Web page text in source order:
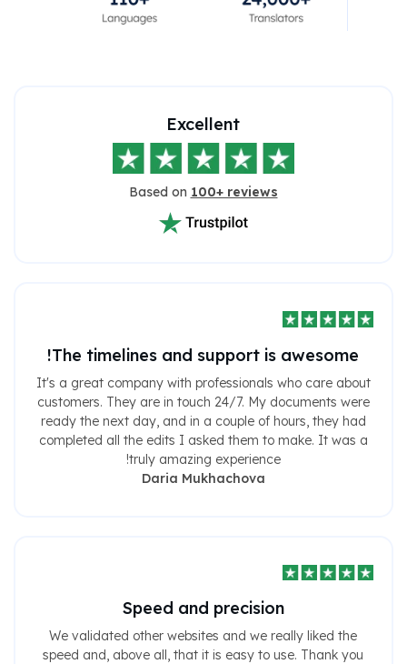
Excellent
Based on 100+ reviews
The timelines and support is awesome!
It's a great company with professionals who care about
customers. They are in touch 24/7. My documents were
ready the next day, and in a couple of hours, they had
completed all the edits I asked them to make. It was a
truly amazing experience!
Daria Mukhachova
Speed ​​and precision
We validated other websites and we really liked the
speed and, above all, that it is easy to use. Thank you